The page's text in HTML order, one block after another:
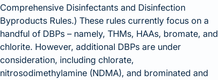
Comprehensive Disinfectants and Disinfection
Byproducts Rules.) These rules currently focus on a
handful of DBPs – namely, THMs, HAAs, bromate, and
chlorite. However, additional DBPs are under
consideration, including chlorate,
nitrosodimethylamine (NDMA), and brominated and